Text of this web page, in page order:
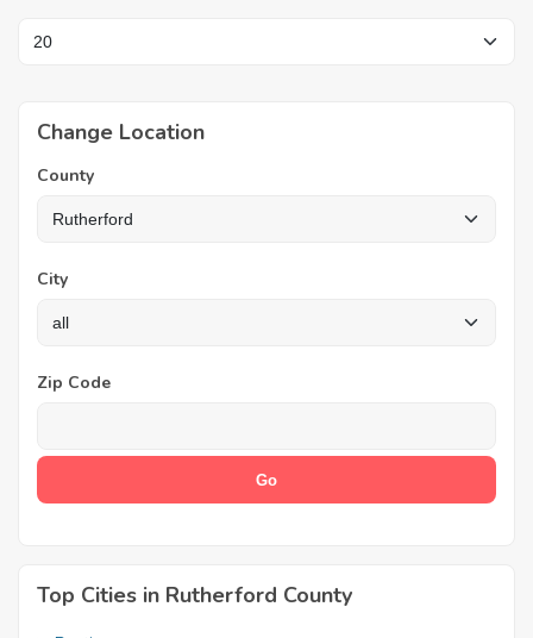
Change Location
County
City
Zip Code
Top Cities in Rutherford County